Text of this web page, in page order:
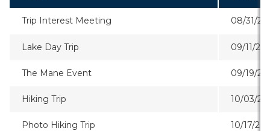
Trip Interest Meeting 08/31/26
Lake Day Trip 09/11/26
The Mane Event 09/19/26
Hiking Trip 10/03/26
Photo Hiking Trip 10/17/26